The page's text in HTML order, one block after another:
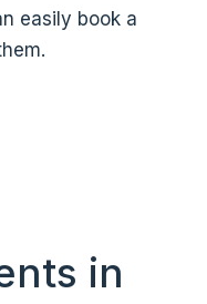
easily book a
in